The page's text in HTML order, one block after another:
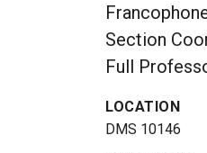
Section
Full
LOCATION
DMS 10146